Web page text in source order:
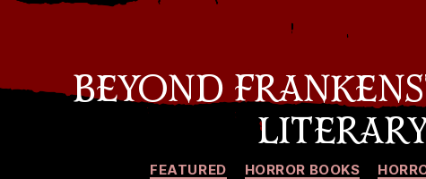
BEYOND
FEATURED HORROR BOOKS